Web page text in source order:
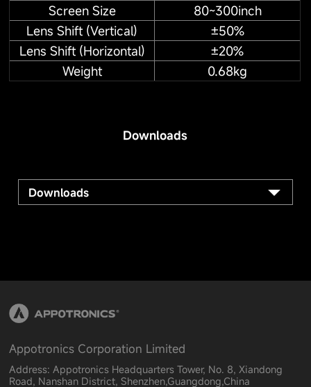
Screen Size
80~300inch
Lens Shift (Vertical)
±50%
Lens Shift (Horizontal)
±20%
Weight
0.68kg
Downloads
Downloads
Appotronics Corporation Limited
Address: Appotronics Headquarters Tower, No. 8, Xiandong
Road, Nanshan District, Shenzhen,Guangdong,China